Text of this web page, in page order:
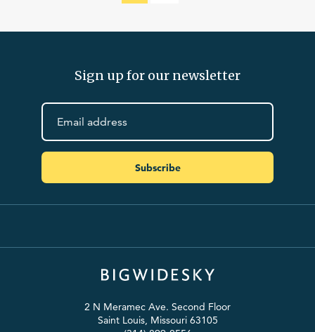
Sign up for our newsletter
Subscribe
2 N Meramec Ave. Second Floor
Saint Louis, Missouri 63105